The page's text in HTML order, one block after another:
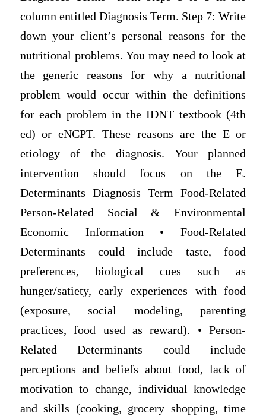
column entitled Diagnosis Term. Step 7: Write
down your client’s personal reasons for the
nutritional problems. You may need to look at
the generic reasons for why a nutritional
problem would occur within the definitions
for each problem in the IDNT textbook (4th
ed) or eNCPT. These reasons are the E or
etiology of the diagnosis. Your planned
intervention should focus on the E.
Determinants Diagnosis Term Food-Related
Person-Related Social & Environmental
Economic Information • Food-Related
Determinants could include taste, food
preferences, biological cues such as
hunger/satiety, early experiences with food
(exposure, social modeling, parenting
practices, food used as reward). • Person-
Related Determinants could include
perceptions and beliefs about food, lack of
motivation to change, individual knowledge
and skills (cooking, grocery shopping, time